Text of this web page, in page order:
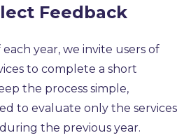
Feedback
year, we invite users of
to complete a short
the process simple,
to evaluate only the services
the previous year.